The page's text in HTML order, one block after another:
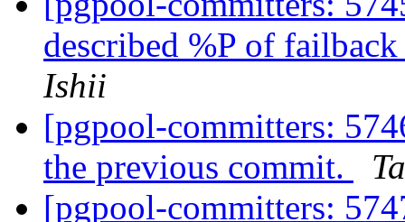
described %P of
Ishii
[pgpool-committers:
the previous commit.
[pgpool-committers: